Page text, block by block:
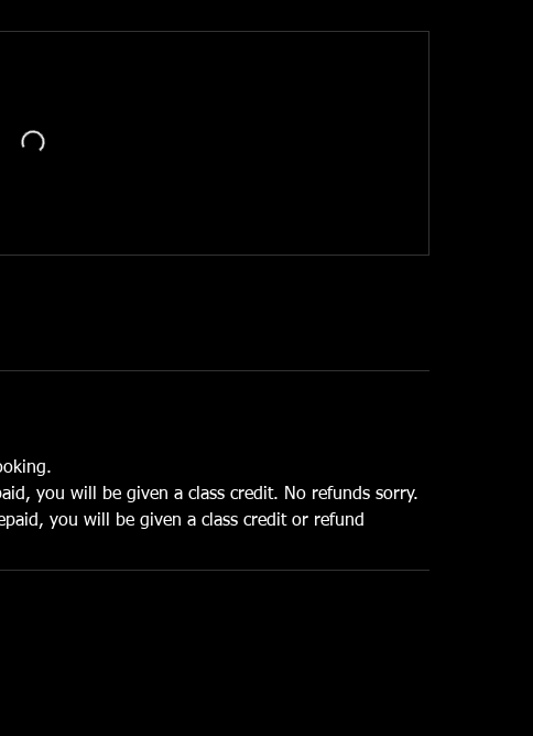
you will be given a class credit. No refunds sorry.
you will be given a class credit or refund